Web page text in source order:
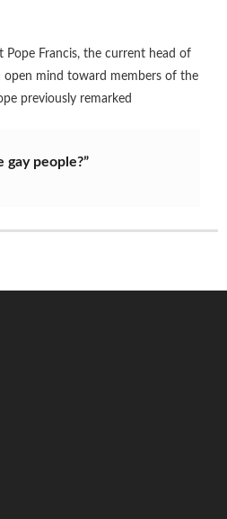
Pope Francis, the current head of
open mind toward members of the
previously remarked
gay people?”